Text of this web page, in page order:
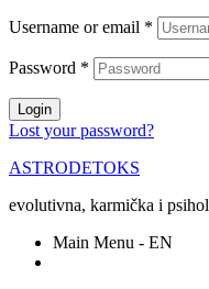
Username or email *
Password *
Login
Lost your password?
ASTRODETOKS
evolutivna, karmička i
Main Menu - EN